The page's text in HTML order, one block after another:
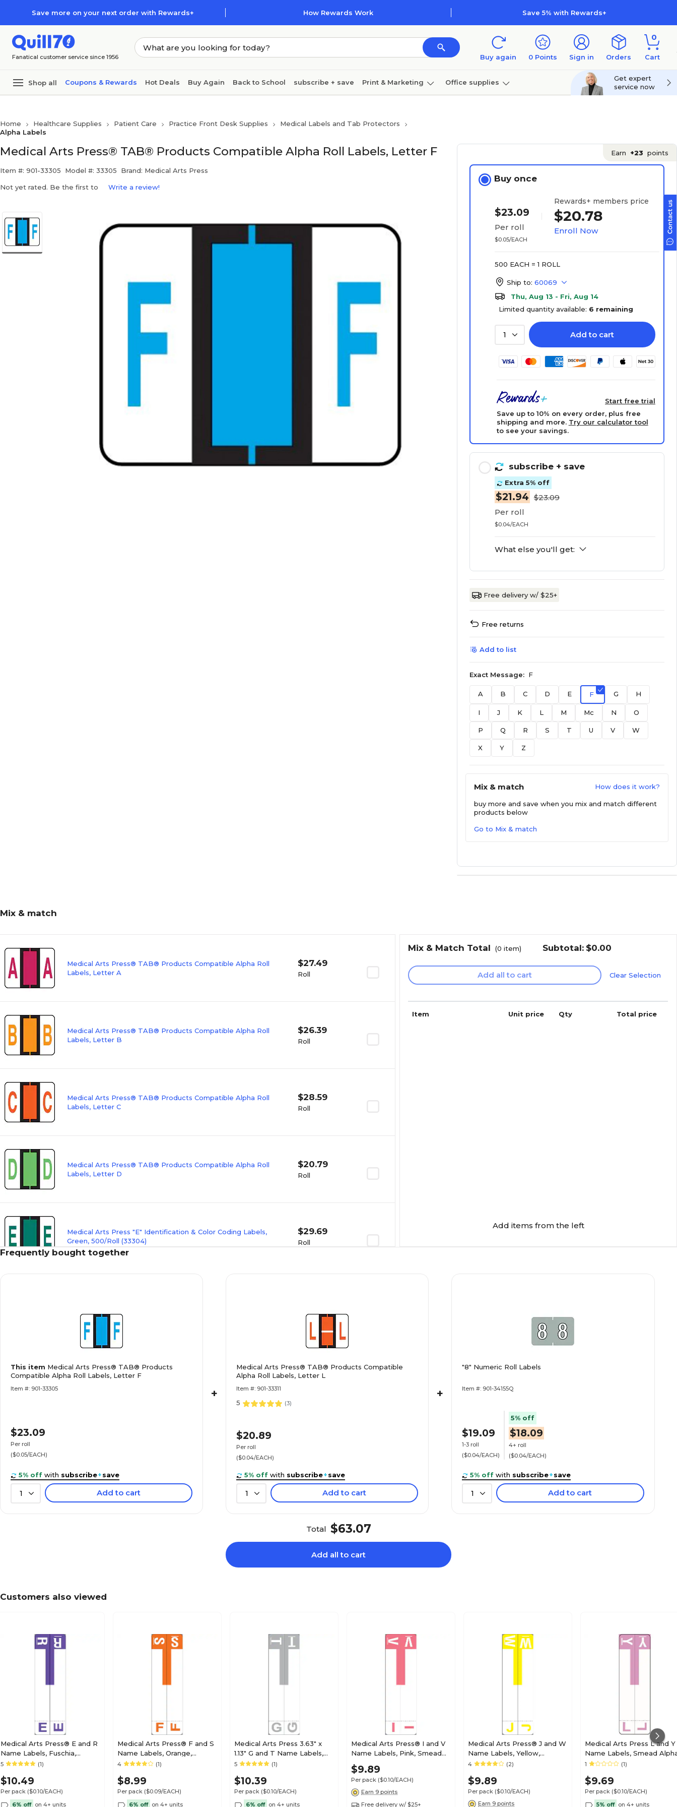
Save more on your next order with Rewards+ How Rewards Work Save 5% with Rewards+
Fanatical customer service since 1956 Buy again 0 Points Sign in Orders
0
Cart
Shop all Coupons & Rewards Hot Deals Buy Again Back to School subscribe + save Print & Marketing Office supplies
Furniture
Get expert
service now
Home Healthcare Supplies Patient Care Practice Front Desk Supplies
Medical Labels and Tab Protectors
Alpha Labels
Medical Arts Press® TAB® Products Compatible Alpha Roll Labels, Letter F
Item #: 901-33305 Model #: 33305 Brand: Medical Arts Press
Not yet rated. Be the first to Write a review!
Earn +23 points
Buy once
$23.09
Per roll
$0.05/EACH
Rewards+ members price
$20.78
Enroll Now
500 EACH = 1 ROLL
Ship to: 60069
Thu, Aug 13 - Fri, Aug 14
Limited quantity available: 6 remaining
1 Add to cart
Start free trial
Save up to 10% on every order, plus free
shipping and more. Try our calculator tool
to see your savings.
subscribe + save
Extra 5% off
$21.94 $23.09
Per roll
$0.04/EACH
What else you'll get:
Free delivery w/ $25+
Free returns
Add to list
Exact Message: F
A B C D E F G H
I J K L M Mc N O
P Q R S T U V W
X Y Z
Mix & match How does it work?
buy more and save when you mix and match different
products below
Go to Mix & match
Mix & match
Medical Arts Press® TAB® Products Compatible Alpha Roll
Labels, Letter A
$27.49
Roll
Medical Arts Press® TAB® Products Compatible Alpha Roll
Labels, Letter B
$26.39
Roll
Medical Arts Press® TAB® Products Compatible Alpha Roll
Labels, Letter C
$28.59
Roll
Medical Arts Press® TAB® Products Compatible Alpha Roll
Labels, Letter D
$20.79
Roll
Medical Arts Press "E" Identification & Color Coding Labels,
Green, 500/Roll (33304)
$29.69
Roll
Medical Arts Press® TAB® Products Compatible Alpha Roll
Labels, Letter H
$20.89
Roll
Medical Arts Press® TAB® Products Compatible Alpha Roll
Medical Arts Press® TAB® Products Compatible Alpha Roll
$20.89
Medical Arts Press® TAB® Products Compatible Alpha Roll
$20.89
Medical Arts Press® TAB® Products Compatible Alpha Roll
$19.79
Medical Arts Press® TAB® Products Compatible Alpha Roll
Labels, Letter P
Mix & Match Total (0 item) Subtotal: $0.00
Add all to cart Clear Selection
Item Unit price Qty Total price
Add items from the left
Frequently bought together
This item Medical Arts Press® TAB® Products
Compatible Alpha Roll Labels, Letter F
Item #: 901-33305
$23.09
Per roll
($0.05/EACH)
5% off with subscribe+save
1 Add to cart
+
Medical Arts Press® TAB® Products Compatible
Alpha Roll Labels, Letter L
Item #: 901-33311
5 (3)
$20.89
Per roll
($0.04/EACH)
5% off with subscribe+save
1 Add to cart
+
"8" Numeric Roll Labels
Item #: 901-34155Q
$19.09
1-3 roll
($0.04/EACH)
5% off
$18.09
4+ roll
($0.04/EACH)
5% off with subscribe+save
1 Add to cart
Total $63.07
Add all to cart
Customers also viewed
Medical Arts Press® E and R
Name Labels, Fuschia,
Smead® Alpha-Z®
5 (1)
$10.49
Per pack ($0.10/EACH)
6% off on 4+ units
Medical Arts Press® F and S
Name Labels, Orange,
Smead® Alpha-Z®
4 (1)
$8.99
Per pack ($0.09/EACH)
6% off on 4+ units
Medical Arts Press 3.63" x
1.13" G and T Name Labels,
Olive Green, 100/Pack
5 (1)
$10.39
Per pack ($0.10/EACH)
6% off on 4+ units
Medical Arts Press® I and V
Name Labels, Pink, Smead®
Alpha-Z® Compatible
$9.89
Per pack ($0.10/EACH)
Earn 9 points
Free delivery w/ $25+
Medical Arts Press® J and W
Name Labels, Yellow,
Smead® Alpha-Z®
4 (2)
$9.89
Per pack ($0.10/EACH)
Earn 9 points
Medical Arts Press L and Y
Name Labels, Smead
Z Compatible, Lavender,
1 (1)
$9.69
Per pack ($0.10/EACH)
5% off on 4+ units